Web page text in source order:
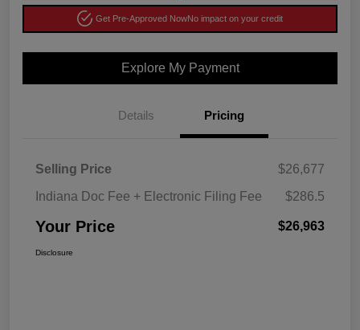
Get Pre-Approved NowNo impact on your credit
Explore My Payment
Details Pricing
Selling Price
$26,677
Indiana Doc Fee + Electronic Filing Fee
$286.5
Your Price $26,963
Disclosure